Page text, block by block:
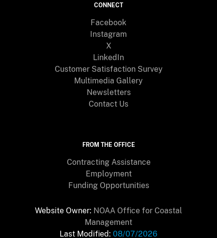
CONNECT
Facebook
Instagram
X
LinkedIn
Customer Satisfaction Survey
Multimedia Gallery
Newsletters
Contact Us
FROM THE OFFICE
Contracting Assistance
Employment
Funding Opportunities
Website Owner: NOAA Office for Coastal
Management
Last Modified: 08/07/2026